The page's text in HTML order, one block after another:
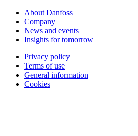
About Danfoss
Company
News and events
Insights for tomorrow
Privacy policy
Terms of use
General information
Cookies